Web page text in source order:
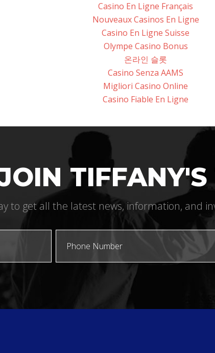
Casino En Ligne Français
Nouveaux Casinos En Ligne
Casino En Ligne Suisse
Olympe Casino Bonus
온라인 슬롯
Casino Senza AAMS
Migliori Casino Online
Casino Fiable En Ligne
TIFFANY'S
to get all the latest news, information, and